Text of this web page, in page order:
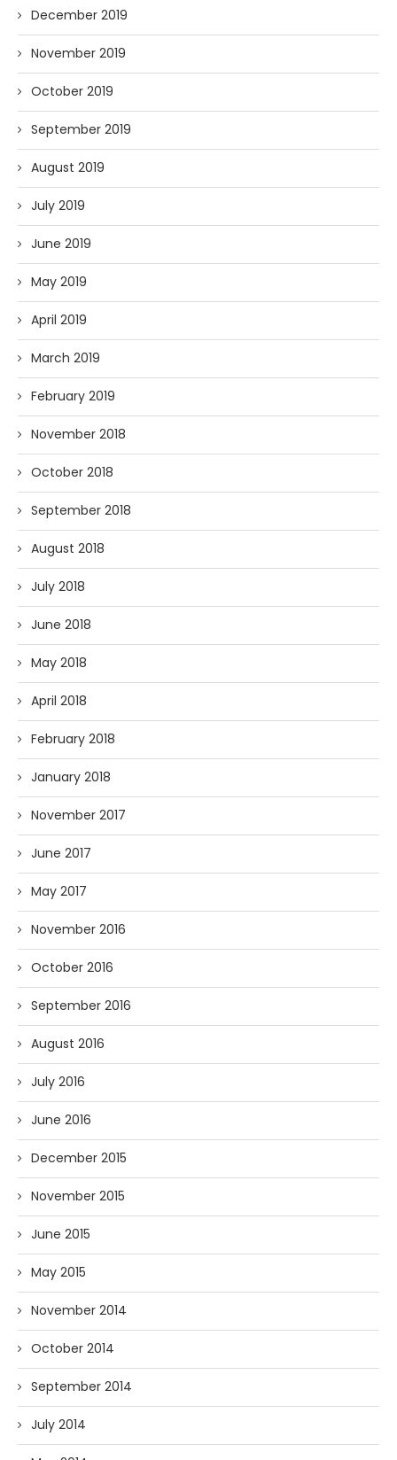
December 2019
November 2019
October 2019
September 2019
August 2019
July 2019
June 2019
May 2019
April 2019
March 2019
February 2019
November 2018
October 2018
September 2018
August 2018
July 2018
June 2018
May 2018
April 2018
February 2018
January 2018
November 2017
June 2017
May 2017
November 2016
October 2016
September 2016
August 2016
July 2016
June 2016
December 2015
November 2015
June 2015
May 2015
November 2014
October 2014
September 2014
July 2014